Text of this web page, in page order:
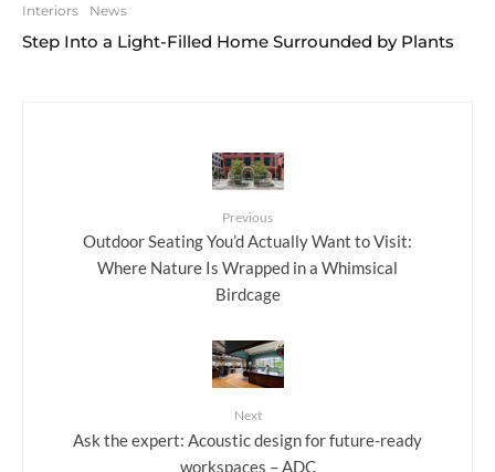
Interiors News
Step Into a Light-Filled Home Surrounded by Plants
Previous
Outdoor Seating You’d Actually Want to Visit:
Where Nature Is Wrapped in a Whimsical
Birdcage
Next
Ask the expert: Acoustic design for future-ready
workspaces – ADC